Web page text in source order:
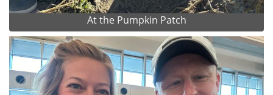
At the Pumpkin Patch